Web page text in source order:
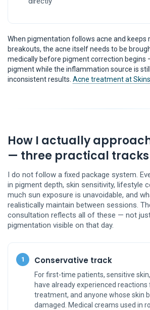
When pigmentation follows acne and keeps
breakouts, the acne itself needs to be
medically before pigment correction begins
pigment while the inflammation source is
inconsistent results. Acne treatment at
How I actually
— three practical tracks
I do not follow a fixed package system.
in pigment depth, skin sensitivity, lifestyle
much sun exposure is unavoidable, and
realistically maintain between sessions.
consultation reflects all of these — not
pigmentation visible on that day.
1 Conservative track
For first-time patients, sensitive
have already experienced
treatment, and anyone whose skin
damaged. Medical creams used in